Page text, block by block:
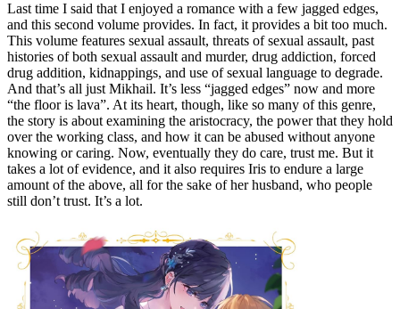
Last time I said that I enjoyed a romance with a few jagged edges,
and this second volume provides. In fact, it provides a bit too much.
This volume features sexual assault, threats of sexual assault, past
histories of both sexual assault and murder, drug addiction, forced
drug addition, kidnappings, and use of sexual language to degrade.
And that’s all just Mikhail. It’s less “jagged edges” now and more
“the floor is lava”. At its heart, though, like so many of this genre,
the story is about examining the aristocracy, the power that they hold
over the working class, and how it can be abused without anyone
knowing or caring. Now, eventually they do care, trust me. But it
takes a lot of evidence, and it also requires Iris to endure a large
amount of the above, all for the sake of her husband, who people
still don’t trust. It’s a lot.